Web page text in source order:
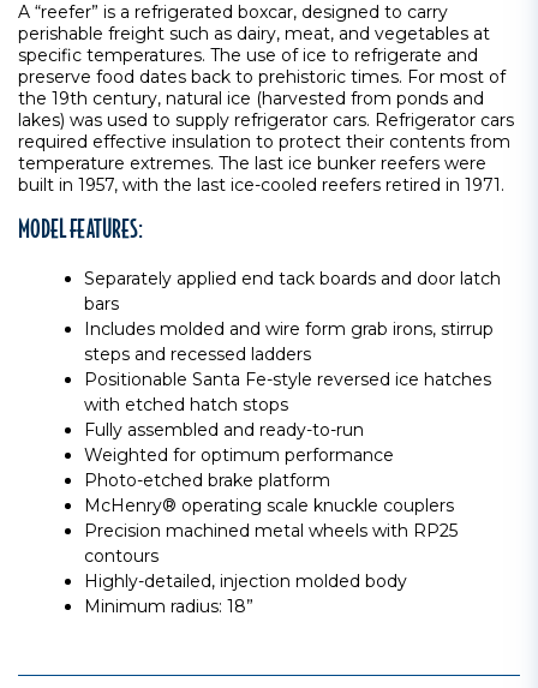
A “reefer” is a refrigerated boxcar, designed to carry
perishable freight such as dairy, meat, and vegetables at
specific temperatures. The use of ice to refrigerate and
preserve food dates back to prehistoric times. For most of
the 19th century, natural ice (harvested from ponds and
lakes) was used to supply refrigerator cars. Refrigerator cars
required effective insulation to protect their contents from
temperature extremes. The last ice bunker reefers were
built in 1957, with the last ice-cooled reefers retired in 1971.
MODEL FEATURES:
Separately applied end tack boards and door latch
bars
Includes molded and wire form grab irons, stirrup
steps and recessed ladders
Positionable Santa Fe-style reversed ice hatches
with etched hatch stops
Fully assembled and ready-to-run
Weighted for optimum performance
Photo-etched brake platform
McHenry® operating scale knuckle couplers
Precision machined metal wheels with RP25
contours
Highly-detailed, injection molded body
Minimum radius: 18”